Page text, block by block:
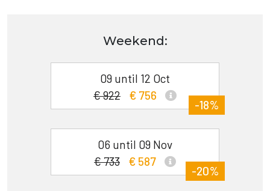
Weekend:
09 until 12 Oct
€ 922
€ 756
-18%
06 until 09 Nov
€ 733
€ 587
-20%